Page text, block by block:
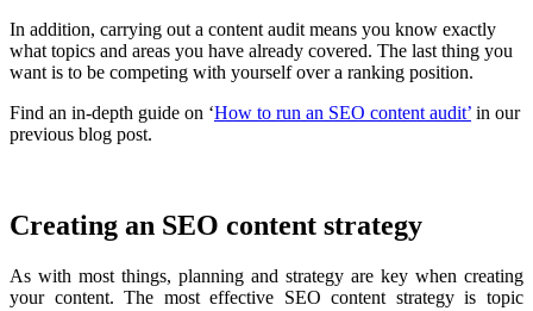
In addition, carrying out a content audit means you know exactly
what topics and areas you have already covered. The last thing you
want is to be competing with yourself over a ranking position.
Find an in-depth guide on ‘How to run an SEO content audit’ in our
previous blog post.
Creating an SEO content strategy
As with most things, planning and strategy are key when creating
your content. The most effective SEO content strategy is topic